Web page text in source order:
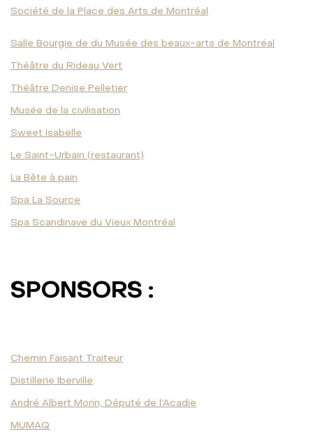
Société de la Place des Arts de Montréal
Salle Bourgie de du Musée des beaux-arts de Montréal
Théâtre du Rideau Vert
Théâtre Denise Pelletier
Musée de la civilisation
Sweet Isabelle
Le Saint-Urbain (restaurant)
La Bête à pain
Spa La Source
Spa Scandinave du Vieux Montréal
SPONSORS :
Chemin Faisant Traiteur
Distillerie Iberville
André Albert Morin, Député de l’Acadie
MUMAQ